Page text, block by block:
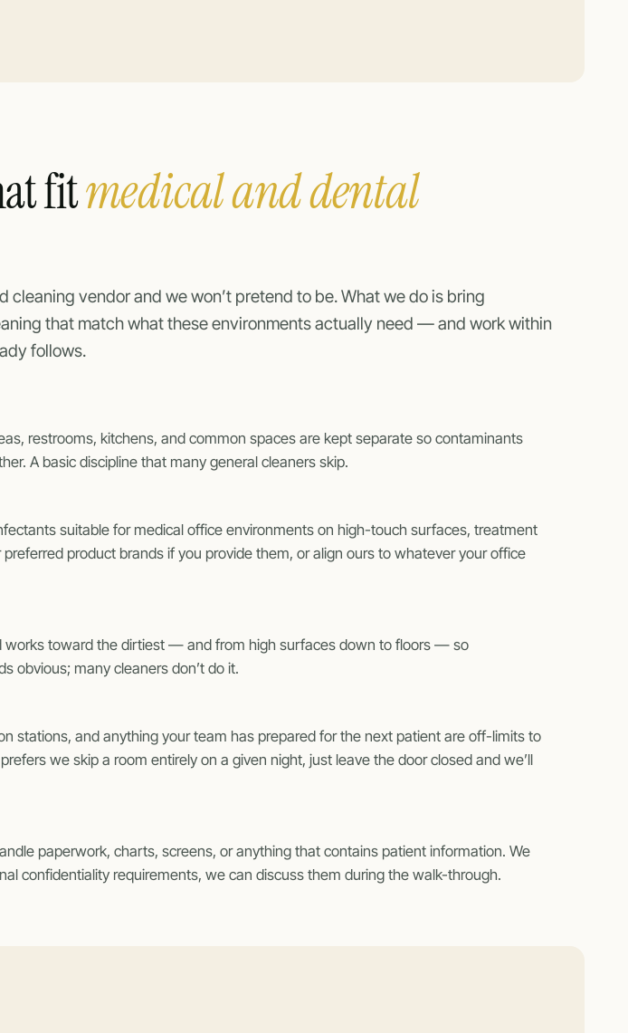
fitmedical and dental
cleaning vendor and we won’t pretend to be. What we do is bring
that match what these environments actually need — and work within
follows.
restrooms, kitchens, and common spaces are kept separate so contaminants
A basic discipline that many general cleaners skip.
suitable for medical office environments on high-touch surfaces, treatment
product brands if you provide them, or align ours to whatever your office
works toward the dirtiest — and from high surfaces down to floors — so
obvious; many cleaners don’t do it.
stations, and anything your team has prepared for the next patient are off-limits to
we skip a room entirely on a given night, just leave the door closed and we’ll
paperwork, charts, screens, or anything that contains patient information. We
confidentiality requirements, we can discuss them during the walk-through.